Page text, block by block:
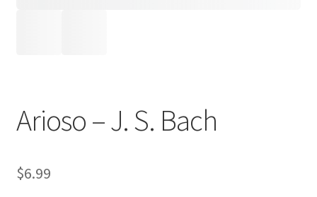
Arioso – J. S. Bach
$6.99